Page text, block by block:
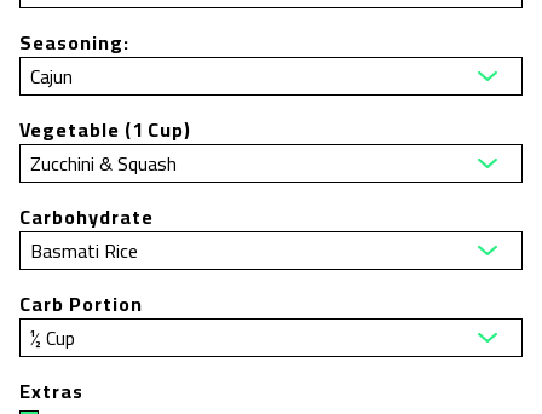
Seasoning:
Vegetable (1 Cup)
Carbohydrate
Carb Portion
Extras